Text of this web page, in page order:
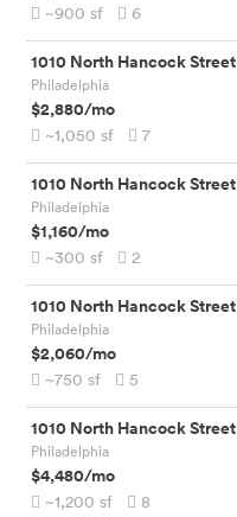
~900 sf 6
1010 North Hancock Street
Philadelphia
$2,880/mo
~1,050 sf 7
1010 North Hancock Street
Philadelphia
$1,160/mo
~300 sf 2
1010 North Hancock Street
Philadelphia
$2,060/mo
~750 sf 5
1010 North Hancock Street
Philadelphia
$4,480/mo
~1,200 sf 8